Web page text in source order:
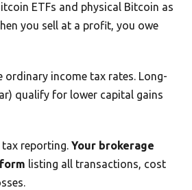
ETFs and physical Bitcoin as
you sell at a profit, you owe
ordinary income tax rates. Long-
qualify for lower capital gains
reporting. Your brokerage
listing all transactions, cost